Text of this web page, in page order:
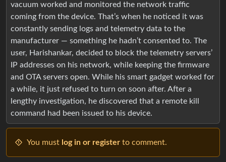
vacuum worked and monitored the network traffic
coming from the device. That’s when he noticed it was
constantly sending logs and telemetry data to the
manufacturer — something he hadn’t consented to. The
user, Harishankar, decided to block the telemetry servers’
IP addresses on his network, while keeping the firmware
and OTA servers open. While his smart gadget worked for
a while, it just refused to turn on soon after. After a
lengthy investigation, he discovered that a remote kill
command had been issued to his device.
You must log in or register to comment.